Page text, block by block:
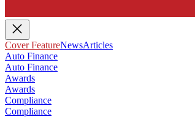
Cover FeatureNewsArticles
Auto Finance
Auto Finance
Awards
Awards
Compliance
Compliance